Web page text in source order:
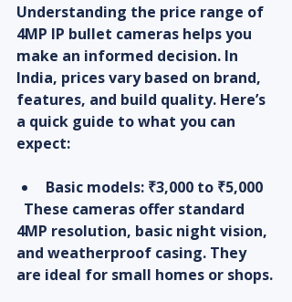
Understanding the price range of
4MP IP bullet cameras helps you
make an informed decision. In
India, prices vary based on brand,
features, and build quality. Here’s
a quick guide to what you can
expect:
Basic models: ₹3,000 to ₹5,000
4MP resolution, basic night vision,
and weatherproof casing. They
are ideal for small homes or shops.